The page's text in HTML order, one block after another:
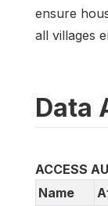
ensure
all villages
Data
ACCESS
Name